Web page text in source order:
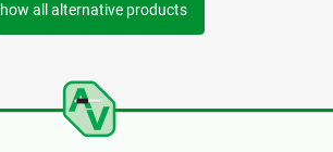
all alternative products